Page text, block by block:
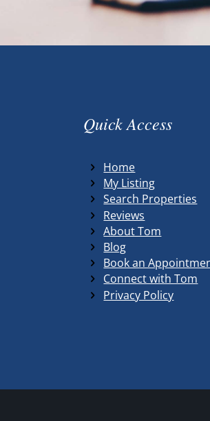
Quick Access
Home
My Listing
Search Properties
Reviews
About Tom
Blog
Book an
Connect with Tom
Privacy Policy